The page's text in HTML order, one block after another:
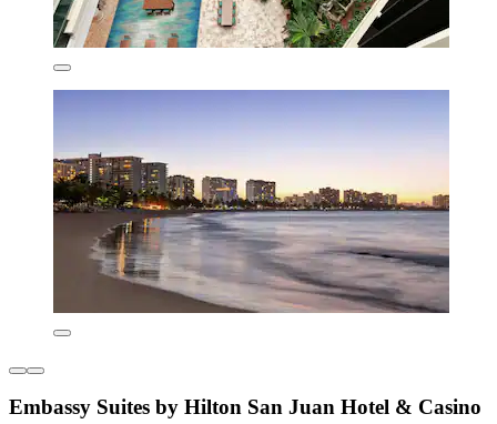
Embassy Suites by Hilton San Juan Hotel & Casino